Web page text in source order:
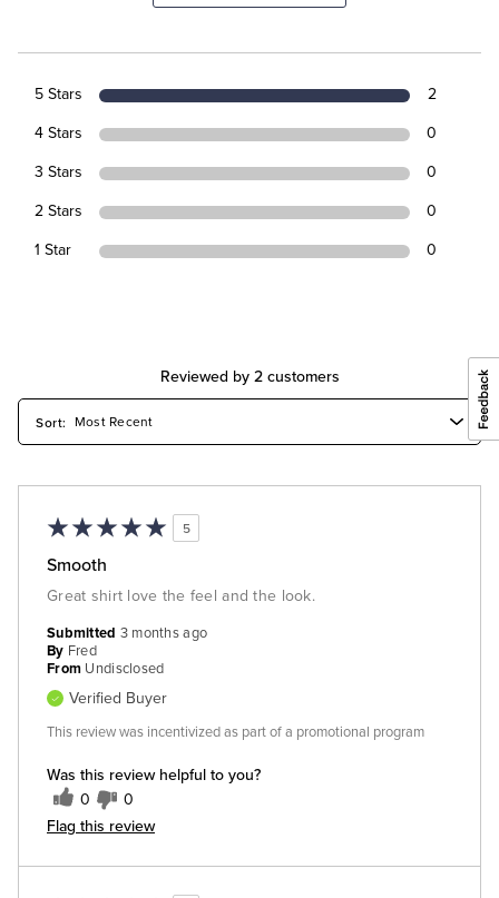
5 Stars 2
4 Stars 0
3 Stars 0
2 Stars 0
1 Star 0
Reviewed by 2 customers
5
Smooth
Great shirt love the feel and the look.
Was this review helpful to you?
0 0
Flag this review
Submitted 3 months ago
By Fred
From Undisclosed
Verified Buyer
This review was incentivized as part of a promotional program